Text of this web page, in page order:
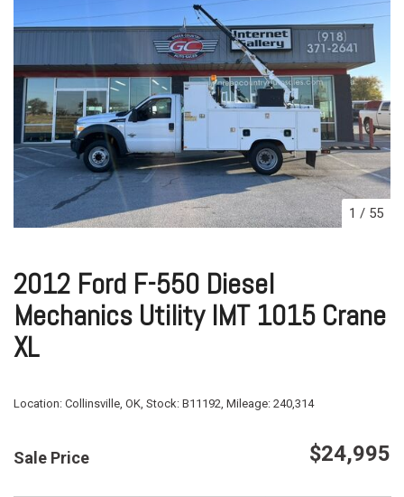
1 / 55
2012 Ford F-550 Diesel
Mechanics Utility IMT 1015 Crane
XL
Location: Collinsville, OK, Stock: B11192, Mileage: 240,314
Sale Price $24,995